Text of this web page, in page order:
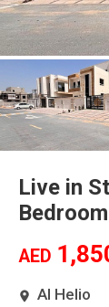
Live in
AED
Al Helio